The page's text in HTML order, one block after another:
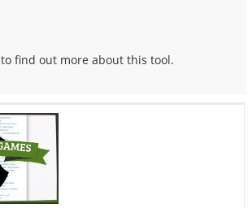
to find out more about this tool.